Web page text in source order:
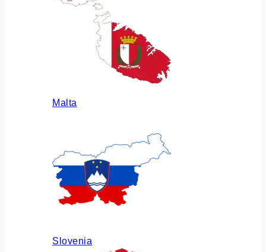
Malta
Slovenia